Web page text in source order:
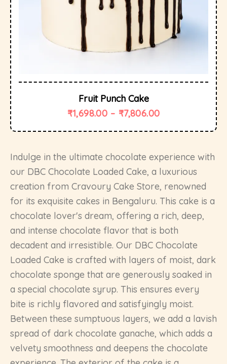
Fruit Punch Cake
₹1,698.00 – ₹7,806.00
Indulge in the ultimate chocolate experience with
our DBC Chocolate Loaded Cake, a luxurious
creation from Cravoury Cake Store, renowned
for its exquisite cakes in Bengaluru. This cake is a
chocolate lover's dream, offering a rich, deep,
and intense chocolate flavor that is both
decadent and irresistible. Our DBC Chocolate
Loaded Cake is crafted with layers of moist, dark
chocolate sponge that are generously soaked in
a special chocolate syrup. This ensures every
bite is richly flavored and satisfyingly moist.
Between these sumptuous layers, we add a lavish
spread of dark chocolate ganache, which adds a
velvety smoothness and deepens the chocolate